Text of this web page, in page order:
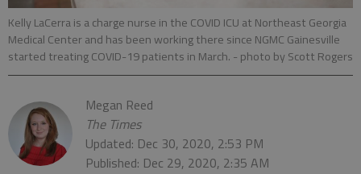
Kelly LaCerra is a charge nurse in the COVID ICU at Northeast Georgia
Medical Center and has been working there since NGMC Gainesville
started treating COVID-19 patients in March. - photo by Scott Rogers
Megan Reed
The Times
Updated: Dec 30, 2020, 2:53 PM
Published: Dec 29, 2020, 2:35 AM